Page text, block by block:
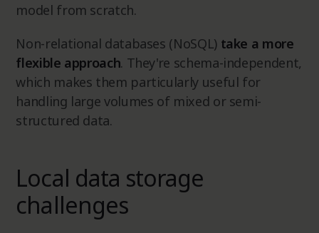
model from scratch.
Non-relational databases (NoSQL) take a more
flexible approach. They're schema-independent,
which makes them particularly useful for
handling large volumes of mixed or semi-
structured data.
Local data storage
challenges